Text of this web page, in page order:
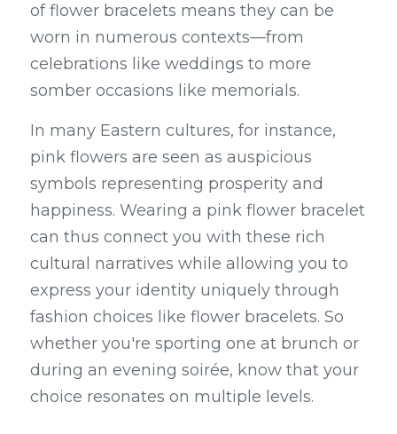
of flower bracelets means they can be
worn in numerous contexts—from
celebrations like weddings to more
somber occasions like memorials.
In many Eastern cultures, for instance,
pink flowers are seen as auspicious
symbols representing prosperity and
happiness. Wearing a pink flower bracelet
can thus connect you with these rich
cultural narratives while allowing you to
express your identity uniquely through
fashion choices like flower bracelets. So
whether you're sporting one at brunch or
during an evening soirée, know that your
choice resonates on multiple levels.